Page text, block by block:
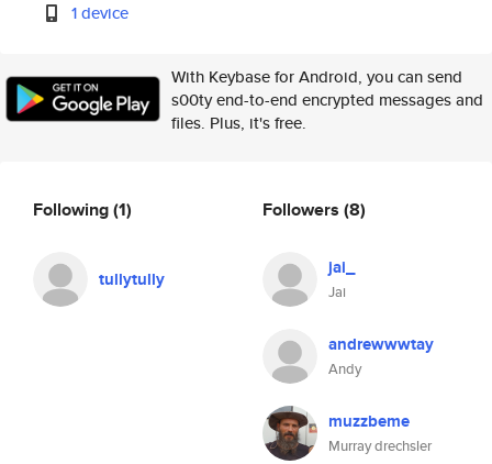
1 device
With Keybase for Android, you can send
s00ty end-to-end encrypted messages and
files. Plus, it's free.
Following(1)
tullytully
Followers (8)
jai_
Jai
andrewwwtay
Andy
muzzbeme
Murray drechsler